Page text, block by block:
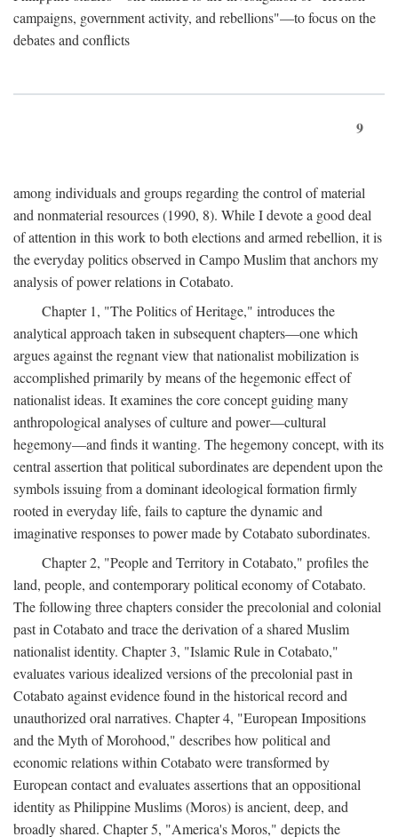
campaigns, government activity, and rebellions"—to focus on the
debates and conflicts
9
among individuals and groups regarding the control of material
and nonmaterial resources (1990, 8). While I devote a good deal
of attention in this work to both elections and armed rebellion, it is
the everyday politics observed in Campo Muslim that anchors my
analysis of power relations in Cotabato.
Chapter 1, "The Politics of Heritage," introduces the
analytical approach taken in subsequent chapters—one which
argues against the regnant view that nationalist mobilization is
accomplished primarily by means of the hegemonic effect of
nationalist ideas. It examines the core concept guiding many
anthropological analyses of culture and power—cultural
hegemony—and finds it wanting. The hegemony concept, with its
central assertion that political subordinates are dependent upon the
symbols issuing from a dominant ideological formation firmly
rooted in everyday life, fails to capture the dynamic and
imaginative responses to power made by Cotabato subordinates.
Chapter 2, "People and Territory in Cotabato," profiles the
land, people, and contemporary political economy of Cotabato.
The following three chapters consider the precolonial and colonial
past in Cotabato and trace the derivation of a shared Muslim
nationalist identity. Chapter 3, "Islamic Rule in Cotabato,"
evaluates various idealized versions of the precolonial past in
Cotabato against evidence found in the historical record and
unauthorized oral narratives. Chapter 4, "European Impositions
and the Myth of Morohood," describes how political and
economic relations within Cotabato were transformed by
European contact and evaluates assertions that an oppositional
identity as Philippine Muslims (Moros) is ancient, deep, and
broadly shared. Chapter 5, "America's Moros," depicts the